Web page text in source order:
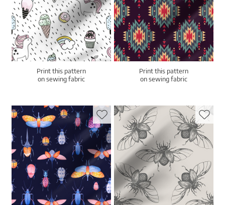
Print this pattern
on sewing fabric
Print this pattern
on sewing fabric